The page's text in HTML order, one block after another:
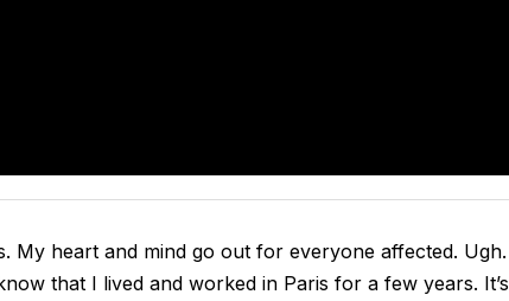
My heart and mind go out for everyone affected. Ugh.
that I lived and worked in Paris for a few years. It’s